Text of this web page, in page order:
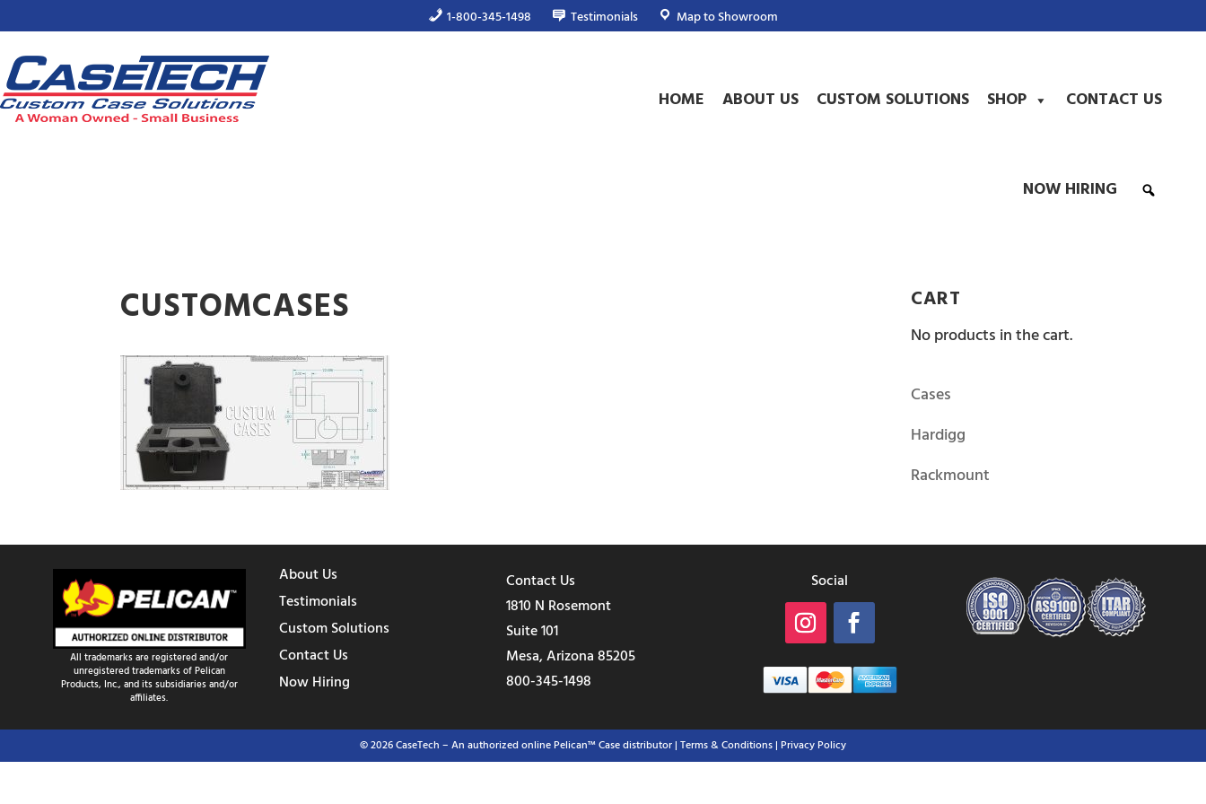
1-800-345-1498 Testimonials Map to Showroom
HOME ABOUT US CUSTOM SOLUTIONS SHOP CONTACT US
NOW HIRING
CUSTOMCASES CART
No products in the cart.
Cases
Hardigg
Rackmount
All trademarks are registered and/or
unregistered trademarks of Pelican
Products, Inc., and its subsidiaries and/or
affiliates.
About Us
Testimonials
Custom Solutions
Contact Us
Now Hiring
Contact Us
1810 N Rosemont
Suite 101
Mesa, Arizona 85205
800-345-1498
Social
© 2026 CaseTech – An authorized online Pelican™ Case distributor | Terms & Conditions | Privacy Policy